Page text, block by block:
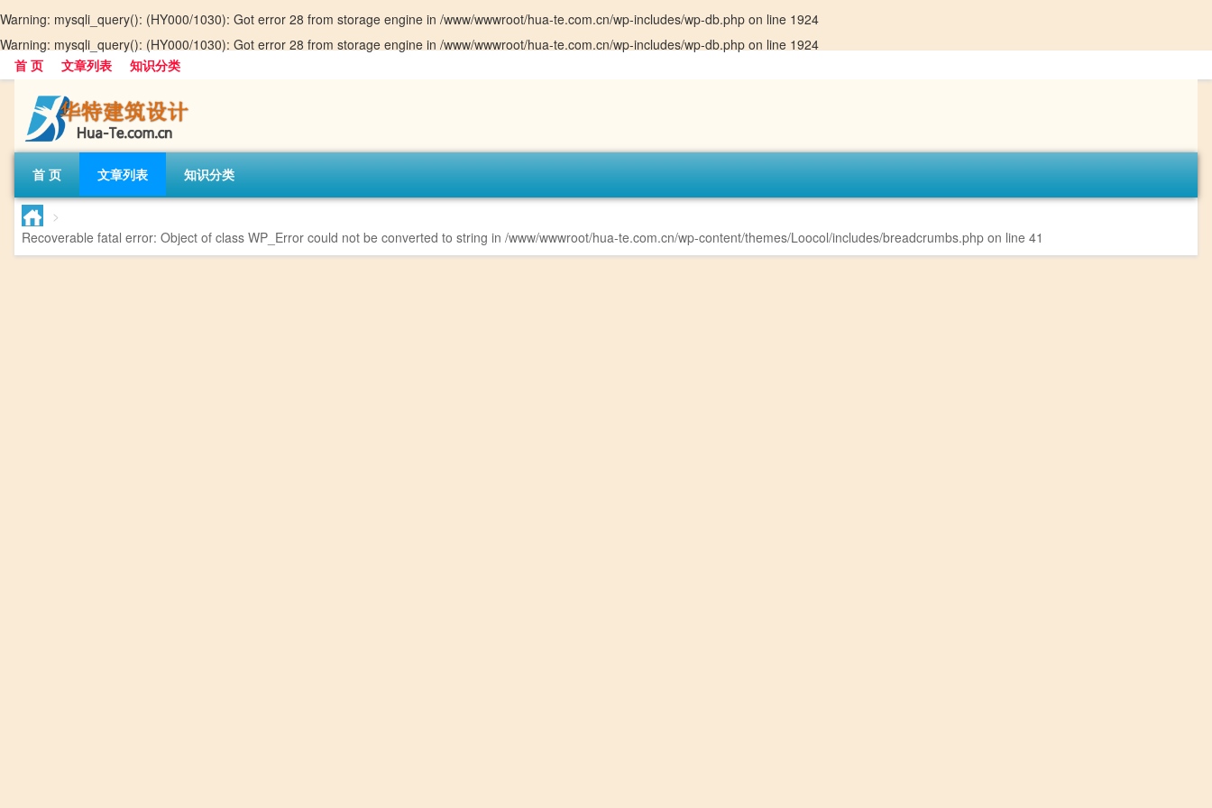
Warning: mysqli_query(): (HY000/1030): Got error 28 from storage engine in /www/wwwroot/hua-te.com.cn/wp-includes/wp-db.php on line 1924
Warning: mysqli_query(): (HY000/1030): Got error 28 from storage engine in /www/wwwroot/hua-te.com.cn/wp-includes/wp-db.php on line 1924
首 页
文章列表 知识分类
首 页 文章列表 知识分类
>
Recoverable fatal error: Object of class WP_Error could not be converted to string in /www/wwwroot/hua-te.com.cn/wp-content/themes/Loocol/includes/breadcrumbs.php on line 41